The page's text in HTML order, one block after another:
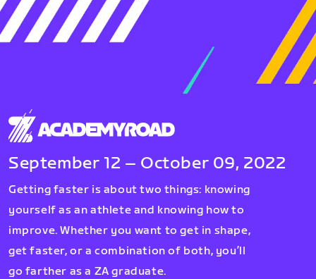
September 12 – October 09, 2022
Getting faster is about two things: knowing
yourself as an athlete and knowing how to
improve. Whether you want to get in shape,
get faster, or a combination of both, you’ll
go farther as a ZA graduate.